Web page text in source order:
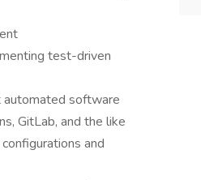
test-driven
automated software
GitLab, and the like
and